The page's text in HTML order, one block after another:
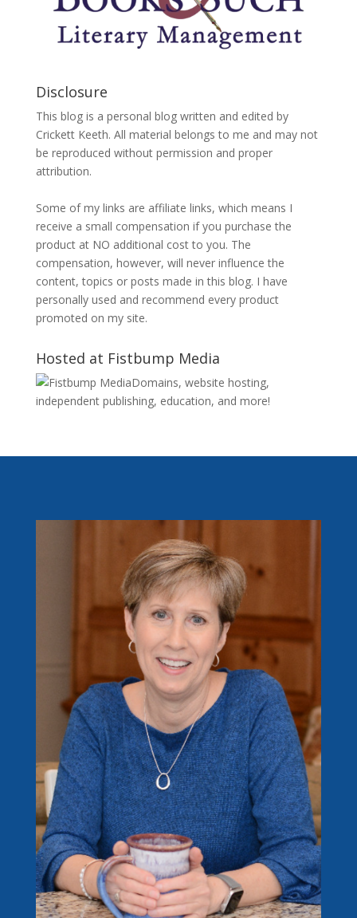
Disclosure
This blog is a personal blog written and edited by
Crickett Keeth. All material belongs to me and may not
be reproduced without permission and proper
attribution.
Some of my links are affiliate links, which means I
receive a small compensation if you purchase the
product at NO additional cost to you. The
compensation, however, will never influence the
content, topics or posts made in this blog. I have
personally used and recommend every product
promoted on my site.
Hosted at Fistbump Media
Domains, website hosting,
independent publishing, education, and more!